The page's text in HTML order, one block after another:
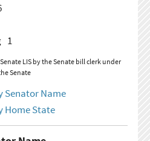
1
LIS by the Senate bill clerk under
Senate
Senator Name
Home State